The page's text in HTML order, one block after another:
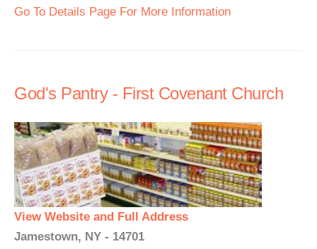
Go To Details Page For More Information
God's Pantry - First Covenant Church
View Website and Full Address
Jamestown, NY - 14701